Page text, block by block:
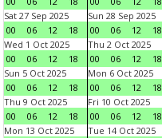
Sat 27 Sep 2025
00
06 12 18
Sun 28 Sep 2025
00
06 12 18
Wed 1 Oct 2025
00
06 12 18
Thu 2 Oct 2025
00
06 12 18
Sun 5 Oct 2025
00
06 12 18
Mon 6 Oct 2025
00
06 12 18
Thu 9 Oct 2025
00
06 12 18
Fri 10 Oct 2025
00
06 12 18
Mon 13 Oct 2025
Tue 14 Oct 2025